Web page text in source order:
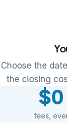
Choose the
the closing
$0
fees,